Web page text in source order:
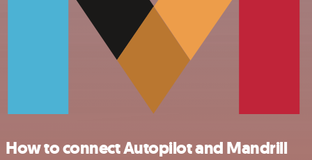
How to connect Autopilot and Mandrill